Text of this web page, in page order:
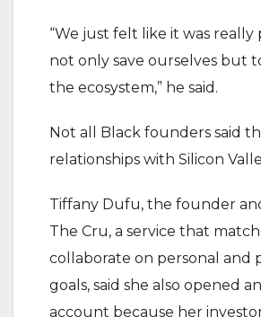
“We just felt like it was
not only save ourselves but
the ecosystem,” he said.
Not all Black founders said
relationships with Silicon
Tiffany Dufu, the founder
The Cru, a service that
collaborate on personal and
goals, said she also opened
account because her